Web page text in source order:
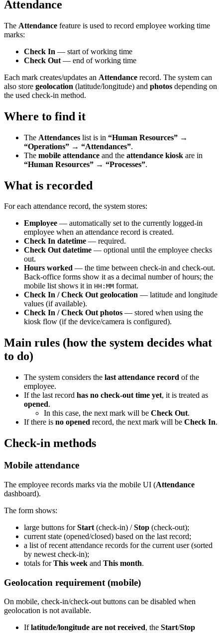
Attendance
The Attendance feature is used to record employee working time
marks:
Check In — start of working time
Check Out — end of working time
Each mark creates/updates an Attendance record. The system can
also store geolocation (latitude/longitude) and photos depending on
the used check-in method.
Where to find it
The Attendances list is in “Human Resources” →
“Operations” → “Attendances”.
The mobile attendance and the attendance kiosk are in
“Human Resources” → “Processes”.
What is recorded
For each attendance record, the system stores:
Employee — automatically set to the currently logged-in
employee when an attendance record is created.
Check In datetime — required.
Check Out datetime — optional until the employee checks
out.
Hours worked — the time between check-in and check-out.
Back-office forms show it as a decimal number of hours; the
mobile list shows it in HH:MM format.
Check In / Check Out geolocation — latitude and longitude
values (if available).
Check In / Check Out photos — stored when using the
kiosk flow (if the device/camera is configured).
Main rules (how the system decides what
to do)
The system considers the last attendance record of the
employee.
If the last record has no check-out time yet, it is treated as
opened.
In this case, the next mark will be Check Out.
If there is no opened record, the next mark will be Check In.
Check-in methods
Mobile attendance
The employee records marks via the mobile UI (Attendance
dashboard).
The form shows:
large buttons forStart (check-in) /Stop (check-out);
current state (opened/closed) based on the last record;
a list of recent attendance records for the current user (sorted
by newest check-in);
totals forThis week and This month.
Geolocation requirement (mobile)
On mobile, check-in/check-out buttons can be disabled when
geolocation is not available.
Iflatitude/longitude are not received, the Start/Stop